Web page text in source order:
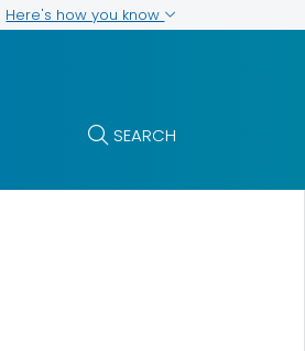
Here's how you know
SEARCH